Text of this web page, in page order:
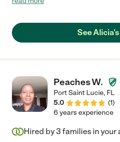
an emergency. She’s someone you can count on. Alicia has the
practical skills along with the
See
Peaches W.
Port Saint Lucie, FL
5.0
(1)
6 years experience
Hired by3 families in your